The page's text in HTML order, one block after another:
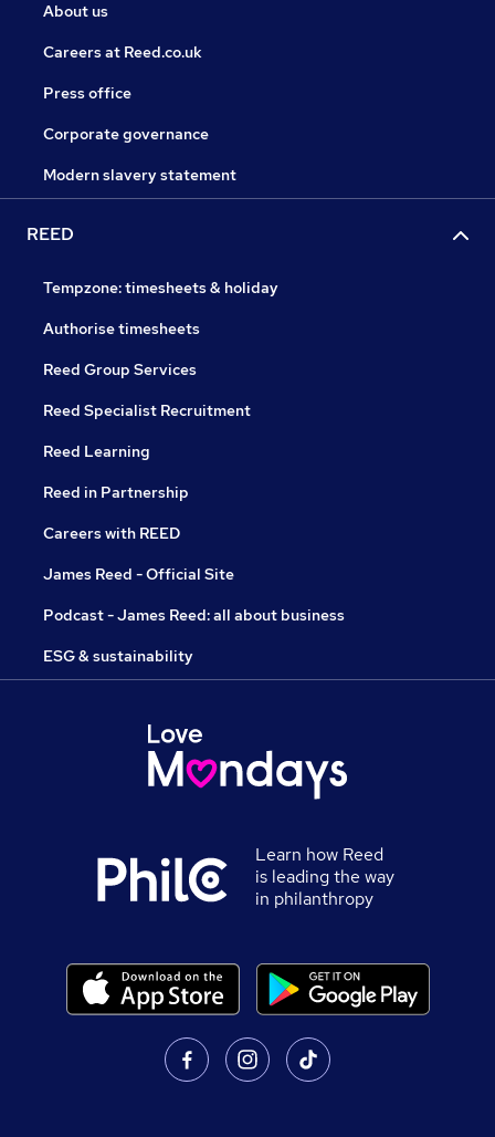
About us
Careers at Reed.co.uk
Press office
Corporate governance
Modern slavery statement
REED
Tempzone: timesheets & holiday
Authorise timesheets
Reed Group Services
Reed Specialist Recruitment
Reed Learning
Reed in Partnership
Careers with REED
James Reed - Official Site
Podcast - James Reed: all about business
ESG & sustainability
Learn how Reed
is leading the way
in philanthropy